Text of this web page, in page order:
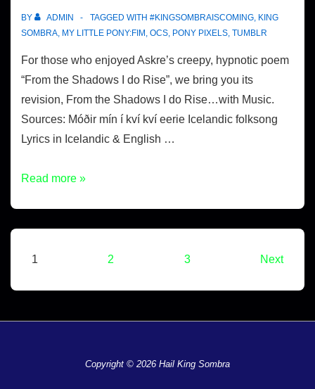
BY ADMIN TAGGED WITH #KINGSOMBRAISCOMING KING
SOMBRA MY LITTLE PONY:FIM OCS PONY PIXELS TUMBLR
For those who enjoyed Askre’s creepy, hypnotic poem
“From the Shadows I do Rise”, we bring you its
revision, From the Shadows I do Rise…with Music.
Sources: Móðir mín í kví kví eerie Icelandic folksong
Lyrics in Icelandic & English …
Read more »
1 2 3 Next
Copyright © 2026 Hail King Sombra